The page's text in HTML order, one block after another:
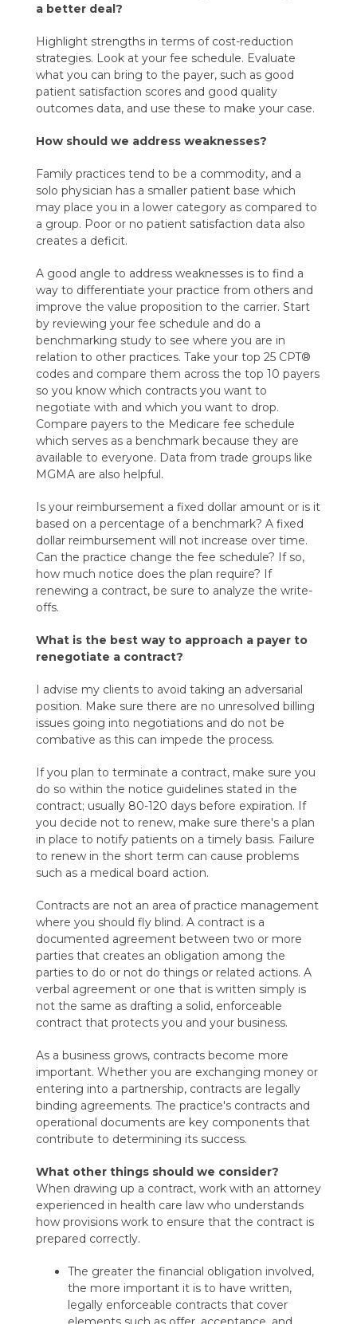
a better deal?
Highlight strengths in terms of cost-reduction
strategies. Look at your fee schedule. Evaluate
what you can bring to the payer, such as good
patient satisfaction scores and good quality
outcomes data, and use these to make your case.
How should we address weaknesses?
Family practices tend to be a commodity, and a
solo physician has a smaller patient base which
may place you in a lower category as compared to
a group. Poor or no patient satisfaction data also
creates a deficit.
A good angle to address weaknesses is to find a
way to differentiate your practice from others and
improve the value proposition to the carrier. Start
by reviewing your fee schedule and do a
benchmarking study to see where you are in
relation to other practices. Take your top 25 CPT®
codes and compare them across the top 10 payers
so you know which contracts you want to
negotiate with and which you want to drop.
Compare payers to the Medicare fee schedule
which serves as a benchmark because they are
available to everyone. Data from trade groups like
MGMA are also helpful.
Is your reimbursement a fixed dollar amount or is it
based on a percentage of a benchmark? A fixed
dollar reimbursement will not increase over time.
Can the practice change the fee schedule? If so,
how much notice does the plan require? If
renewing a contract, be sure to analyze the write-
offs.
What is the best way to approach a payer to
renegotiate a contract?
I advise my clients to avoid taking an adversarial
position. Make sure there are no unresolved billing
issues going into negotiations and do not be
combative as this can impede the process.
If you plan to terminate a contract, make sure you
do so within the notice guidelines stated in the
contract; usually 80-120 days before expiration. If
you decide not to renew, make sure there's a plan
in place to notify patients on a timely basis. Failure
to renew in the short term can cause problems
such as a medical board action.
Contracts are not an area of practice management
where you should fly blind. A contract is a
documented agreement between two or more
parties that creates an obligation among the
parties to do or not do things or related actions. A
verbal agreement or one that is written simply is
not the same as drafting a solid, enforceable
contract that protects you and your business.
As a business grows, contracts become more
important. Whether you are exchanging money or
entering into a partnership, contracts are legally
binding agreements. The practice's contracts and
operational documents are key components that
contribute to determining its success.
What other things should we consider?
When drawing up a contract, work with an attorney
experienced in health care law who understands
how provisions work to ensure that the contract is
prepared correctly.
The greater the financial obligation involved,
the more important it is to have written,
legally enforceable contracts that cover